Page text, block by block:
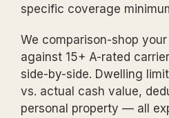
specific coverage
We comparison-shop
against 15+ A-rated
side-by-side. Dwelling
vs. actual cash value,
personal property — all